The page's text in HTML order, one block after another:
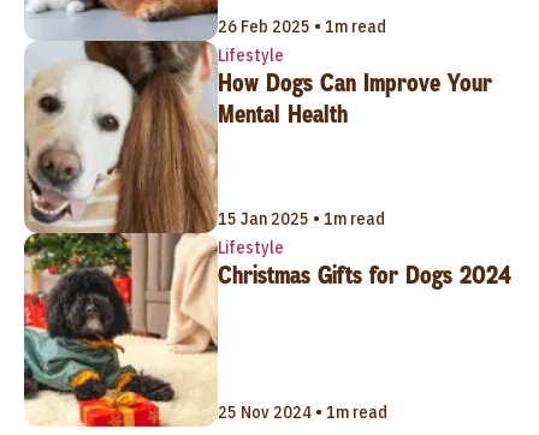
26 Feb 2025 • 1m read
Lifestyle
How Dogs Can Improve Your
Mental Health
15 Jan 2025 • 1m read
Lifestyle
Christmas Gifts for Dogs 2024
25 Nov 2024 • 1m read